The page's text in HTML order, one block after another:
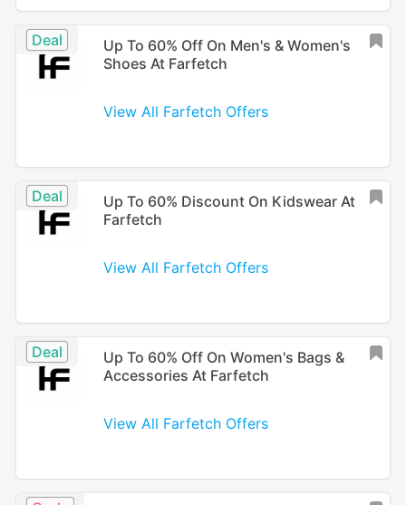
Deal
Up To 60% Off On Men's & Women's
Shoes At Farfetch
View All Farfetch Offers
Deal
Up To 60% Discount On Kidswear At
Farfetch
View All Farfetch Offers
Deal
Up To 60% Off On Women's Bags &
Accessories At Farfetch
View All Farfetch Offers